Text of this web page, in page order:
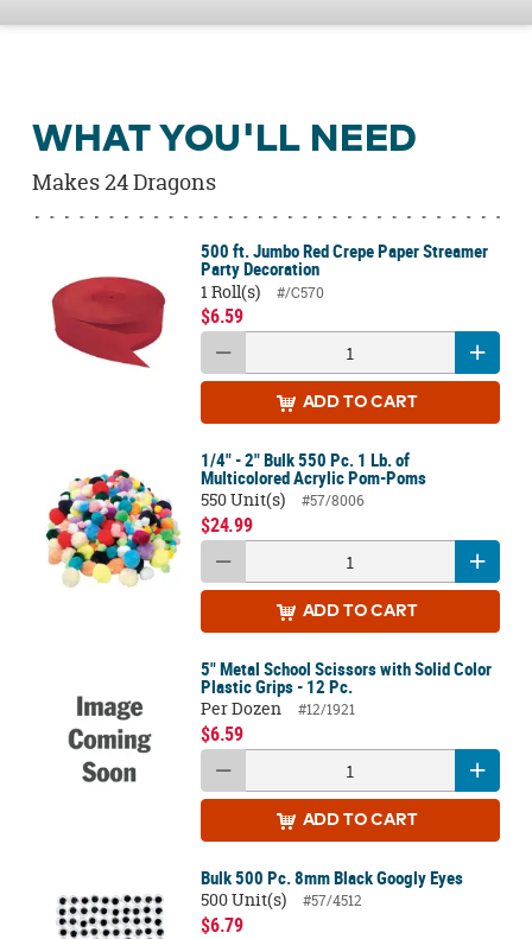
WHAT YOU'LL NEED
Makes 24 Dragons
500 ft. Jumbo Red Crepe Paper Streamer
Party Decoration
1 Roll(s)
#/C570
$6.59
ADD TO CART
1/4" - 2" Bulk 550 Pc. 1 Lb. of
Multicolored Acrylic Pom-Poms
550 Unit(s)
#57/8006
$24.99
ADD TO CART
5" Metal School Scissors with Solid Color
Plastic Grips - 12 Pc.
Per Dozen
#12/1921
$6.59
ADD TO CART
Bulk 500 Pc. 8mm Black Googly Eyes
500 Unit(s)
#57/4512
$6.79